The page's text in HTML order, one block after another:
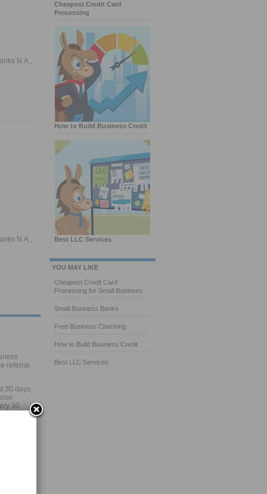
N.A.,
N.A.,
referral
30 days.
30
Cheapest Credit Card
Processing
How to Build Business Credit
Best LLC Services
YOU MAY LIKE
Cheapest Credit Card
Processing for Small Business
Small Business Banks
Free Business Checking
How to Build Business Credit
Best LLC Services